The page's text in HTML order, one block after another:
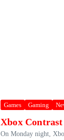
Games Gaming
Xbox
On Monday night,